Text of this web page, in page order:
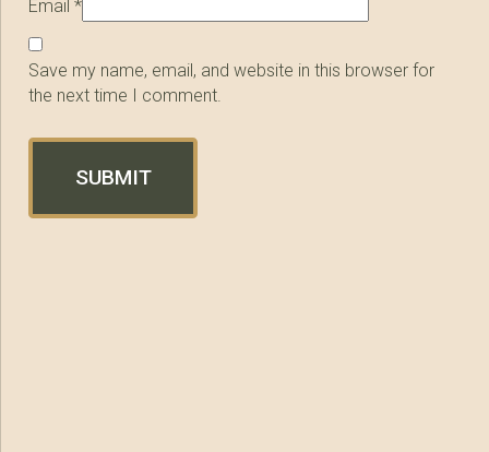
Email*
Save my name, email, and website in this browser for
the next time I comment.